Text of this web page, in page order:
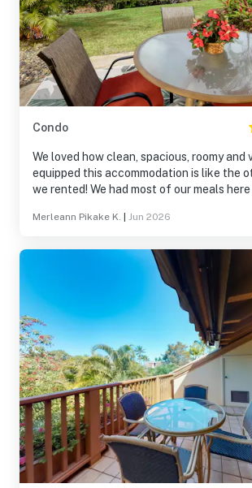
Condo
We loved how clean, spacious, roomy and
equipped this accommodation is like the
we rented! We had most of our meals
area was our favorite spot and on our last
next year to celebrate our parents 70th
anniversary! Mahalo Vacasa for
and we can’t wait to come back, we will
needing more units for the whole family!!!!
Merleann Pikake K. Jun 2026